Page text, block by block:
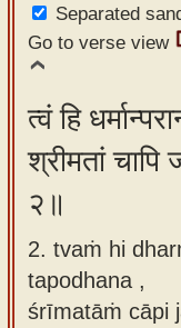
app
our
Sanskrit
typing
Separated
Go to verse view
त्वं हि
श्रीमतां चापि
२॥
2. tvaṁ hi
tapodhana ,
śrīmatāṁ cāpi